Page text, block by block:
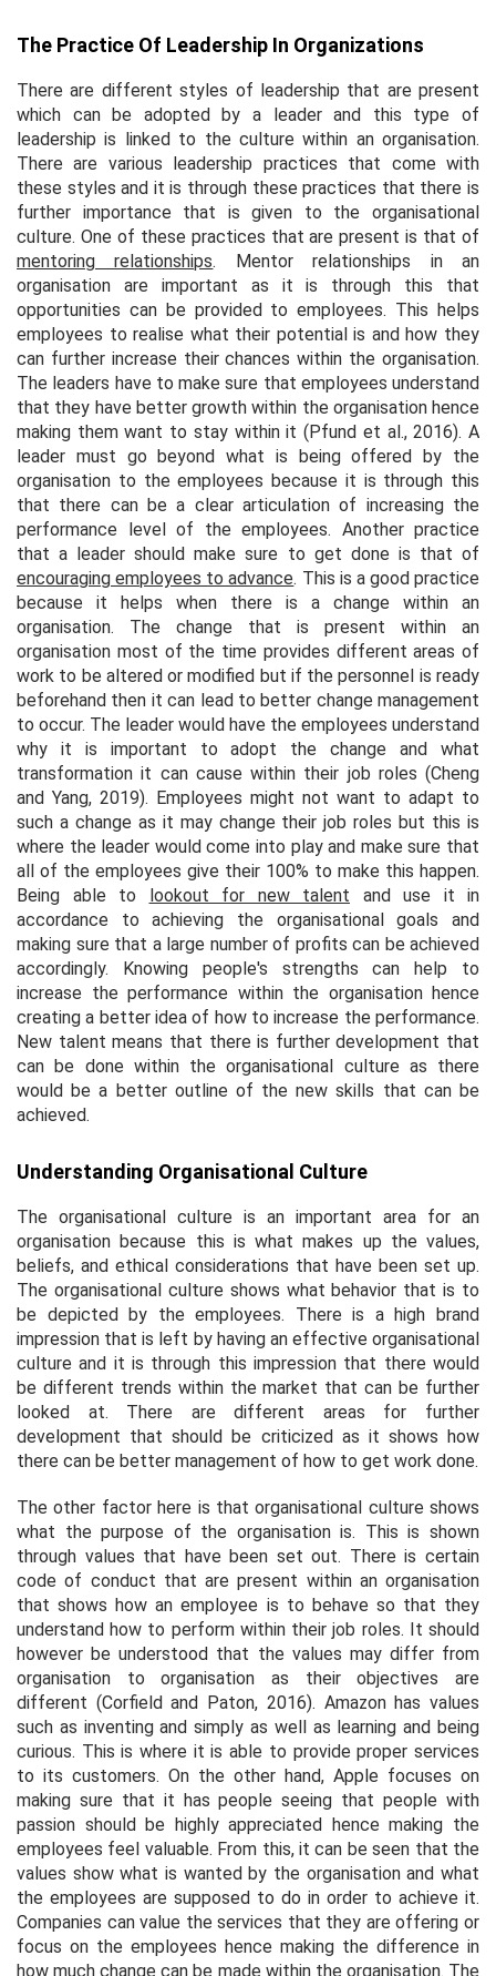
The Practice Of Leadership In Organizations
There are different styles of leadership that are present
which can be adopted by a leader and this type of
leadership is linked to the culture within an organisation.
There are various leadership practices that come with
these styles and it is through these practices that there is
further importance that is given to the organisational
culture. One of these practices that are present is that of
mentoring relationships. Mentor relationships in an
organisation are important as it is through this that
opportunities can be provided to employees. This helps
employees to realise what their potential is and how they
can further increase their chances within the organisation.
The leaders have to make sure that employees understand
that they have better growth within the organisation hence
making them want to stay within it (Pfund et al., 2016). A
leader must go beyond what is being offered by the
organisation to the employees because it is through this
that there can be a clear articulation of increasing the
performance level of the employees. Another practice
that a leader should make sure to get done is that of
encouraging employees to advance. This is a good practice
because it helps when there is a change within an
organisation. The change that is present within an
organisation most of the time provides different areas of
work to be altered or modified but if the personnel is ready
beforehand then it can lead to better change management
to occur. The leader would have the employees understand
why it is important to adopt the change and what
transformation it can cause within their job roles (Cheng
and Yang, 2019). Employees might not want to adapt to
such a change as it may change their job roles but this is
where the leader would come into play and make sure that
all of the employees give their 100% to make this happen.
Being able to lookout for new talent and use it in
accordance to achieving the organisational goals and
making sure that a large number of profits can be achieved
accordingly. Knowing people's strengths can help to
increase the performance within the organisation hence
creating a better idea of how to increase the performance.
New talent means that there is further development that
can be done within the organisational culture as there
would be a better outline of the new skills that can be
achieved.
Understanding Organisational Culture
The organisational culture is an important area for an
organisation because this is what makes up the values,
beliefs, and ethical considerations that have been set up.
The organisational culture shows what behavior that is to
be depicted by the employees. There is a high brand
impression that is left by having an effective organisational
culture and it is through this impression that there would
be different trends within the market that can be further
looked at. There are different areas for further
development that should be criticized as it shows how
there can be better management of how to get work done.
The other factor here is that organisational culture shows
what the purpose of the organisation is. This is shown
through values that have been set out. There is certain
code of conduct that are present within an organisation
that shows how an employee is to behave so that they
understand how to perform within their job roles. It should
however be understood that the values may differ from
organisation to organisation as their objectives are
different (Corfield and Paton, 2016). Amazon has values
such as inventing and simply as well as learning and being
curious. This is where it is able to provide proper services
to its customers. On the other hand, Apple focuses on
making sure that it has people seeing that people with
passion should be highly appreciated hence making the
employees feel valuable. From this, it can be seen that the
values show what is wanted by the organisation and what
the employees are supposed to do in order to achieve it.
Companies can value the services that they are offering or
focus on the employees hence making the difference in
how much change can be made within the organisation. The